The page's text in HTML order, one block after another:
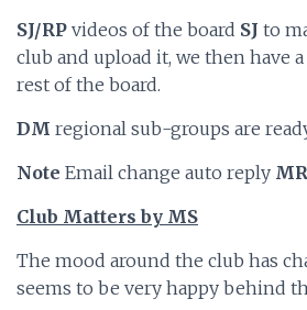
SJ/RP videos of the board SJ to
club and upload it, we then have
rest of the board.
DM regional sub-groups are
Note Email change auto reply MR
Club Matters by MS
The mood around the club has
seems to be very happy behind